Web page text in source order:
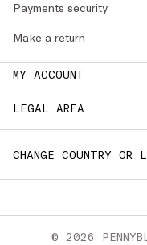
Payments security
Make a return
MY ACCOUNT
LEGAL AREA
CHANGE COUNTRY OR
© 2026